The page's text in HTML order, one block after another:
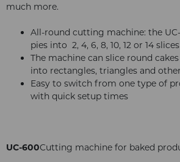
much more.
All-round cutting machine: the
pies into 2, 4, 6, 8, 10, 12 or 14 slices
The machine can slice round
into rectangles, triangles and
Easy to switch from one type of
with quick setup times
UC-600Cutting machine for baked